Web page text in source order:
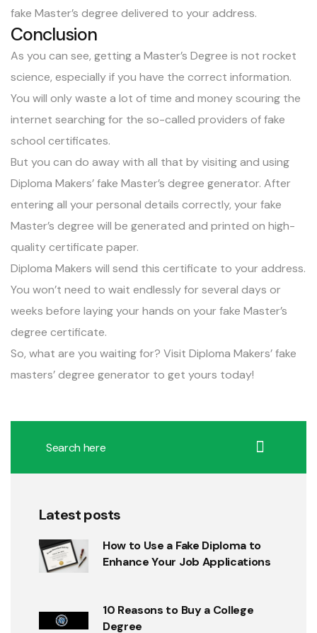
fake Master’s degree delivered to your address.
Conclusion
As you can see, getting a Master’s Degree is not rocket
science, especially if you have the correct information.
You will only waste a lot of time and money scouring the
internet searching for the so-called providers of fake
school certificates.
But you can do away with all that by visiting and using
Diploma Makers’ fake Master’s degree generator. After
entering all your personal details correctly, your fake
Master’s degree will be generated and printed on high-
quality certificate paper.
Diploma Makers will send this certificate to your address.
You won’t need to wait endlessly for several days or
weeks before laying your hands on your fake Master’s
degree certificate.
So, what are you waiting for? Visit Diploma Makers’ fake
masters’ degree generator to get yours today!
Latest posts
How to Use a Fake Diploma to
Enhance Your Job Applications
10 Reasons to Buy a College
Degree